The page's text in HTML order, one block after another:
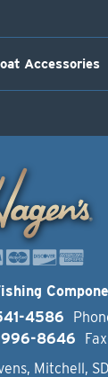
Accessories
4586
8646
Fax
Mitchell,